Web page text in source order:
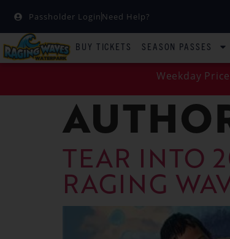
Passholder Login Need Help?
BUY TICKETS SEASON PASSES
Weekday
TEAR INTO
RAGING